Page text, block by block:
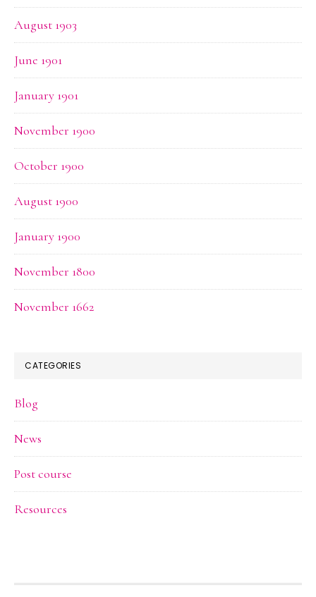
August 1903
June 1901
January 1901
November 1900
October 1900
August 1900
January 1900
November 1800
November 1662
CATEGORIES
Blog
News
Post course
Resources